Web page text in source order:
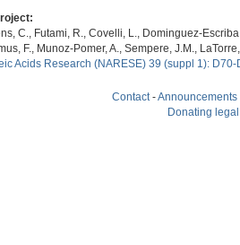
C., Futami, R., Covelli, L., Dominguez-
F., Munoz-Pomer, A., Sempere, J.M.,
Acids Research (NARESE) 39 (suppl 1):
Contact-Announcements
Donating